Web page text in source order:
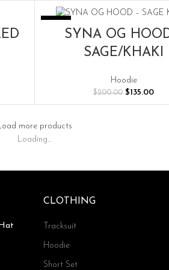
$200.00.
SELECT OPTIONS
SYNA OG
SAGE/KHAKI
Hoodie
$200.00 Original
price
$135.00
more products
Loading...
CLOTHING
Tracksuit
Hoodie
Short Set